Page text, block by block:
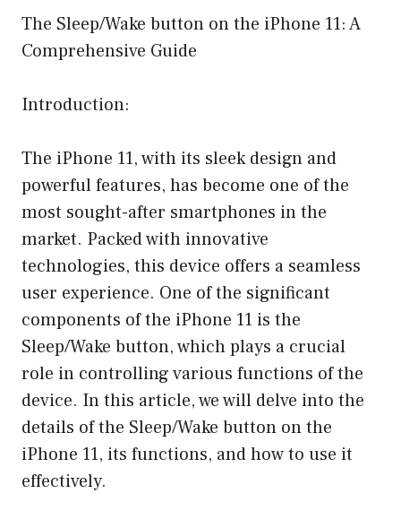
The Sleep/Wake button on the iPhone 11: A
Comprehensive Guide
Introduction:
The iPhone 11, with its sleek design and
powerful features, has become one of the
most sought-after smartphones in the
market. Packed with innovative
technologies, this device offers a seamless
user experience. One of the significant
components of the iPhone 11 is the
Sleep/Wake button, which plays a crucial
role in controlling various functions of the
device. In this article, we will delve into the
details of the Sleep/Wake button on the
iPhone 11, its functions, and how to use it
effectively.